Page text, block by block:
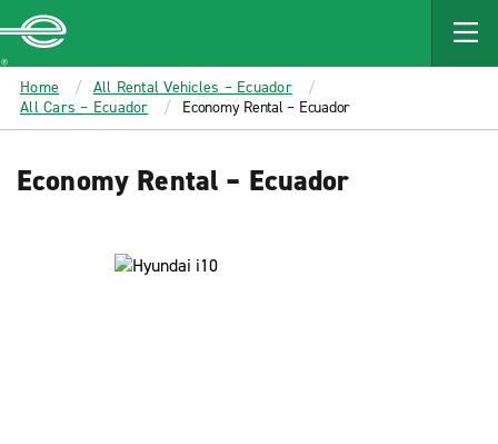
MAIN
CONTENT
Enterprise
Home
All Rental Vehicles – Ecuador
All Cars – Ecuador
Economy Rental – Ecuador
Economy Rental – Ecuador